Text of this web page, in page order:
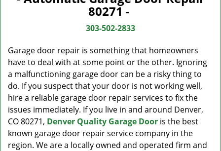
80271 -
303-502-2833
Garage door repair is something that homeowners
have to deal with at some point or the other. Ignoring
a malfunctioning garage door can be a risky thing to
do. If you suspect that your door is not working well,
hire a reliable garage door repair services to fix the
issues immediately. If you live in and around Denver,
CO 80271, Denver Quality Garage Door is the best
known garage door repair service company in the
region. We are a locally owned and operated firm and